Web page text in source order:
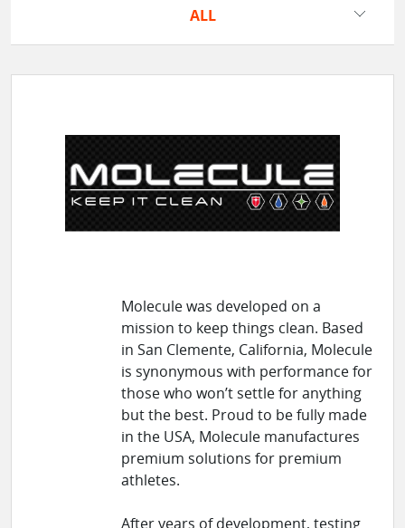
ALL
Molecule was developed on a
mission to keep things clean. Based
in San Clemente, California, Molecule
is synonymous with performance for
those who won’t settle for anything
but the best. Proud to be fully made
in the USA, Molecule manufactures
premium solutions for premium
athletes.
After years of development, testing